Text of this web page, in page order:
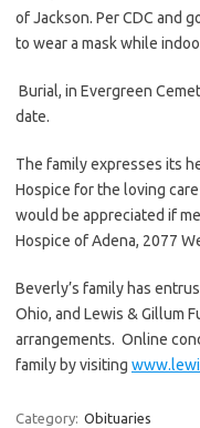
of Jackson. Per CDC and
to wear a mask while
Burial, in Evergreen
date.
The family expresses its
Hospice for the loving
would be appreciated if
Hospice of Adena, 2077
Beverly’s family has
Ohio, and Lewis & Gillum
arrangements. Online
family by visiting
Category: Obituaries